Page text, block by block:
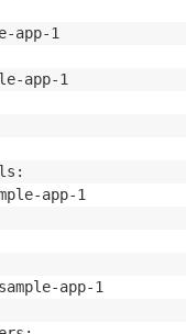
app-1
app-1
app-1
app-1